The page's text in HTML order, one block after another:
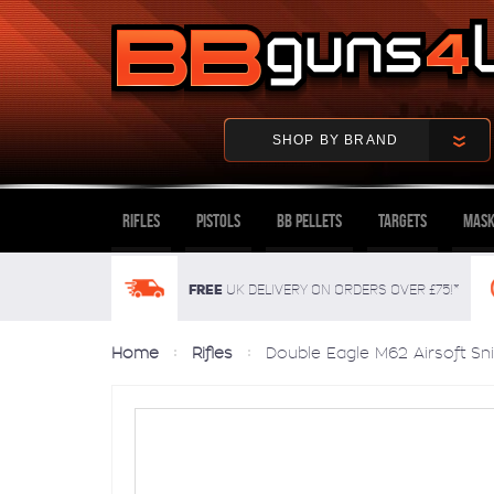
SHOP BY BRAND
Rifles Pistols BB Pellets Targets
FREEUK delivery on orders over £75!*
Home Rifles Double Eagle M62 Airsoft